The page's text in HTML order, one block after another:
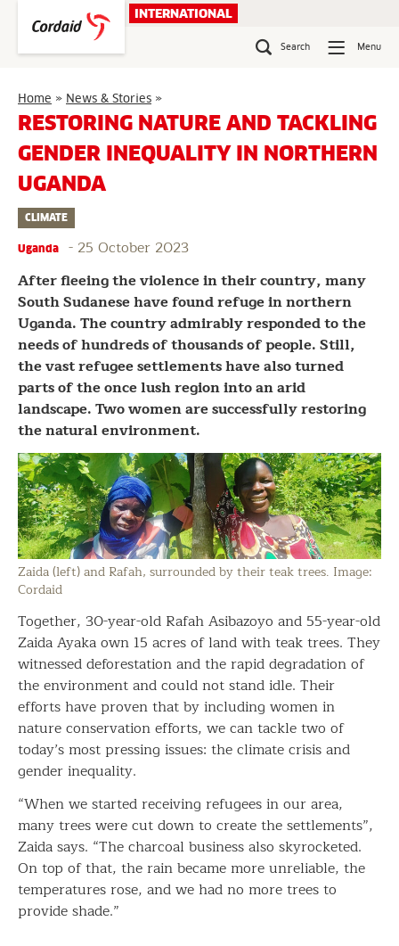
content
INTERNATIONAL
Search Menu
Home » News & Stories »Restoring
nature
and
tackling
Uganda
RESTORING NATURE AND TACKLING
GENDER INEQUALITY IN NORTHERN
UGANDA
CLIMATE
Uganda - 25 October 2023
After fleeing the violence in their country, many
South Sudanese have found refuge in northern
Uganda. The country admirably responded to the
needs of hundreds of thousands of people. Still,
the vast refugee settlements have also turned
parts of the once lush region into an arid
landscape. Two women are successfully restoring
the natural environment.
Zaida (left) and Rafah, surrounded by their teak trees. Image:
Cordaid
Together, 30-year-old Rafah Asibazoyo and 55-year-old
Zaida Ayaka own 15 acres of land with teak trees. They
witnessed deforestation and the rapid degradation of
the environment and could not stand idle. Their
efforts have proven that by including women in
nature conservation efforts, we can tackle two of
today’s most pressing issues: the climate crisis and
gender inequality.
“When we started receiving refugees in our area,
many trees were cut down to create the settlements”,
Zaida says. “The charcoal business also skyrocketed.
On top of that, the rain became more unreliable, the
temperatures rose, and we had no more trees to
provide shade.”